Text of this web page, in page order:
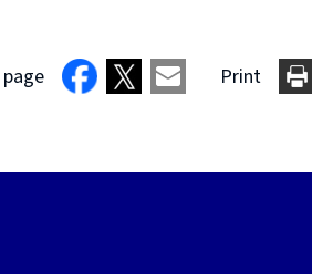
Print